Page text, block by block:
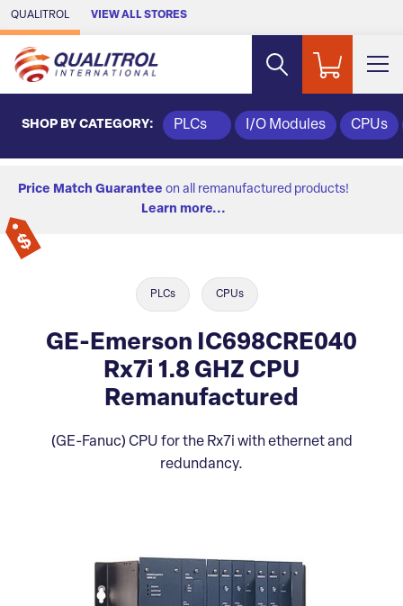
Skip to Main Content
QUALITROL VIEW ALL STORES
SHOP BY CATEGORY: PLCs I/O Modules CPUs
Price Match Guarantee on all remanufactured products!
Learn more...
PLCs CPUs
GE-Emerson IC698CRE040
Rx7i 1.8 GHZ CPU
Remanufactured
(GE-Fanuc) CPU for the Rx7i with ethernet and
redundancy.